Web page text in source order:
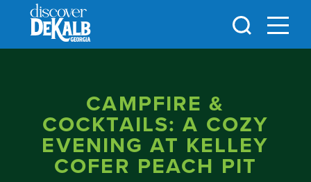
Skip to content
CAMPFIRE &
COCKTAILS: A COZY
EVENING AT KELLEY
COFER PEACH PIT